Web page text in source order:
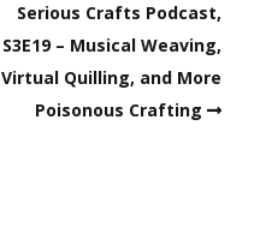
Serious Crafts Podcast,
S3E19 – Musical Weaving,
Virtual Quilling, and More
Poisonous Crafting